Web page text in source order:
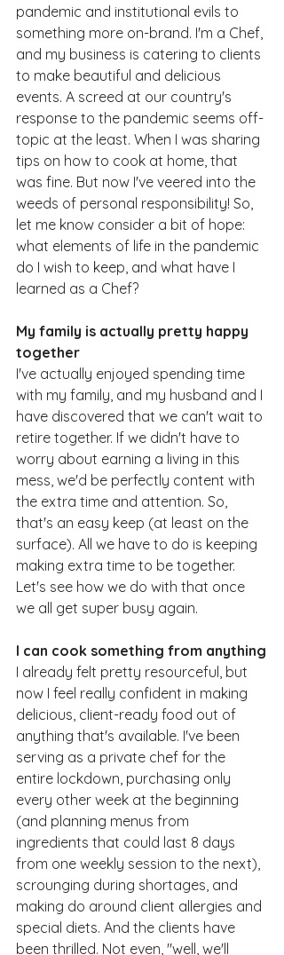
pandemic and institutional evils to
something more on-brand. I'm a Chef,
and my business is catering to clients
to make beautiful and delicious
events. A screed at our country's
response to the pandemic seems off-
topic at the least. When I was sharing
tips on how to cook at home, that
was fine. But now I've veered into the
weeds of personal responsibility! So,
let me know consider a bit of hope:
what elements of life in the pandemic
do I wish to keep, and what have I
learned as a Chef?
My family is actually pretty happy
together
I've actually enjoyed spending time
with my family, and my husband and I
have discovered that we can't wait to
retire together. If we didn't have to
worry about earning a living in this
mess, we'd be perfectly content with
the extra time and attention. So,
that's an easy keep (at least on the
surface). All we have to do is keeping
making extra time to be together.
Let's see how we do with that once
we all get super busy again.
I can cook something from anything
I already felt pretty resourceful, but
now I feel really confident in making
delicious, client-ready food out of
anything that's available. I've been
serving as a private chef for the
entire lockdown, purchasing only
every other week at the beginning
(and planning menus from
ingredients that could last 8 days
from one weekly session to the next),
scrounging during shortages, and
making do around client allergies and
special diets. And the clients have
been thrilled. Not even, "well, we'll